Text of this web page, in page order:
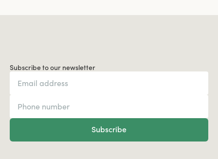
Subscribe to our newsletter
Subscribe